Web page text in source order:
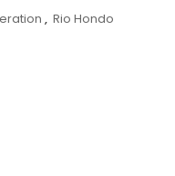
, Rio Hondo